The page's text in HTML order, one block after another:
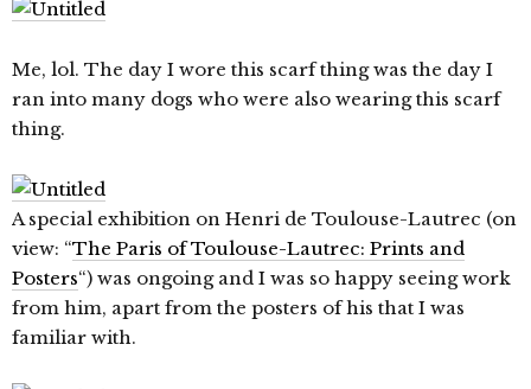
Me, lol. The day I wore this scarf thing was the day I
ran into many dogs who were also wearing this scarf
thing.
A special exhibition on Henri de Toulouse-Lautrec (on
view: “The Paris of Toulouse-Lautrec: Prints and
Posters“) was ongoing and I was so happy seeing work
from him, apart from the posters of his that I was
familiar with.